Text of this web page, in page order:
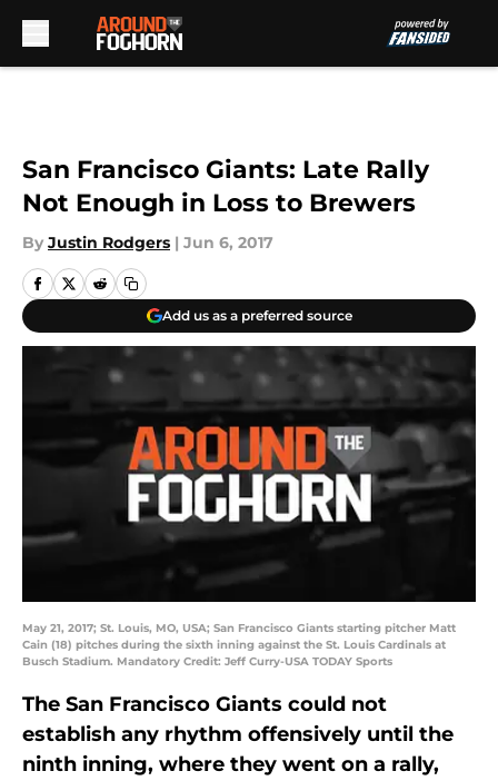
San Francisco Giants: Late Rally
Not Enough in Loss to Brewers
By Justin Rodgers | Jun 6, 2017
Add us as a preferred source
May 21, 2017; St. Louis, MO, USA; San Francisco Giants starting pitcher Matt
Cain (18) pitches during the sixth inning against the St. Louis Cardinals at
Busch Stadium. Mandatory Credit: Jeff Curry-USA TODAY Sports
The San Francisco Giants could not
establish any rhythm offensively until the
ninth inning, where they went on a rally,